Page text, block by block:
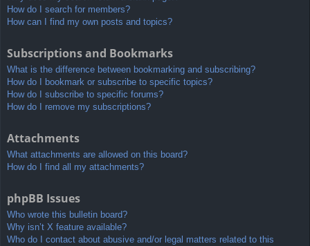
How do I search for members?
How can I find my own posts and topics?
Subscriptions and Bookmarks
What is the difference between bookmarking and subscribing?
How do I bookmark or subscribe to specific topics?
How do I subscribe to specific forums?
How do I remove my subscriptions?
Attachments
What attachments are allowed on this board?
How do I find all my attachments?
phpBB Issues
Who wrote this bulletin board?
Why isn’t X feature available?
Who do I contact about abusive and/or legal matters related to this